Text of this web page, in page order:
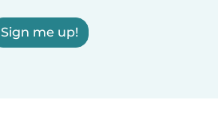
Sign me up!